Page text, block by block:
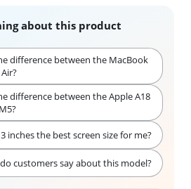
about this product
difference between the MacBook
difference between the Apple A18
inches the best screen size for me?
customers say about this model?